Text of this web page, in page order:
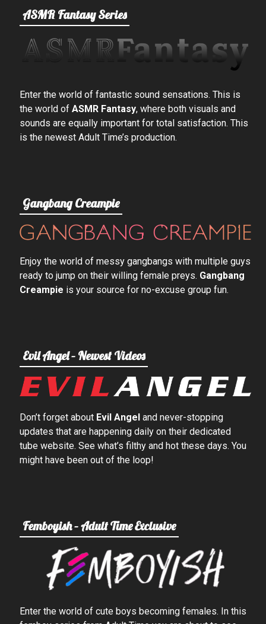
ASMR Fantasy Series
Enter the world of fantastic sound sensations. This is
the world ofASMR Fantasy, where both visuals and
sounds are equally important for total satisfaction. This
is the newest Adult Time’s production.
Gangbang Creampie
Enjoy the world of messy gangbangs with multiple guys
ready to jump on their willing female preys. Gangbang
Creampie is your source for no-excuse group fun.
Evil Angel – Newest Videos
Don’t forget about Evil Angel and never-stopping
updates that are happening daily on their dedicated
tube website. See what’s filthy and hot these days. You
might have been out of the loop!
Femboyish – Adult Time Exclusive
Enter the world of cute boys becoming females. In this